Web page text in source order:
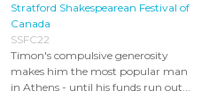
Stratford Shakespearean Festival of
Canada
SSFC22
Timon's compulsive generosity
makes him the most popular man
in Athens - until his funds run out...